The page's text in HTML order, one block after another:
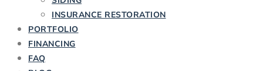
INSURANCE RESTORATION
PORTFOLIO
FINANCING
FAQ